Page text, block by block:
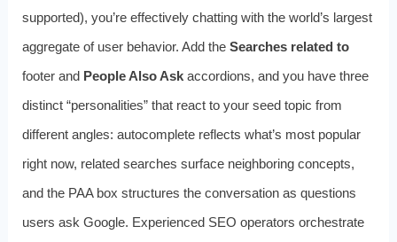
supported), you’re effectively chatting with the world’s largest
aggregate of user behavior. Add the Searches related to
footer and People Also Askaccordions, and you have three
distinct “personalities” that react to your seed topic from
different angles: autocomplete reflects what’s most popular
right now, related searches surface neighboring concepts,
and the PAA box structures the conversation as questions
users ask Google. Experienced SEO operators orchestrate